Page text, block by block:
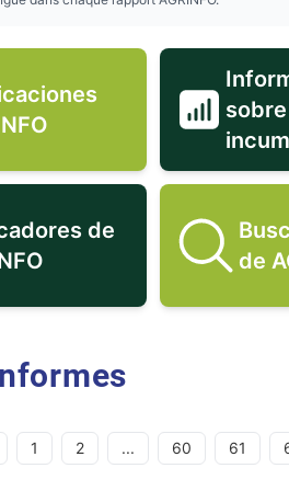
Publicaciones AGRINFO
sobre
Explicadores de AGRINFO
de
de
1 2 ... 60 61